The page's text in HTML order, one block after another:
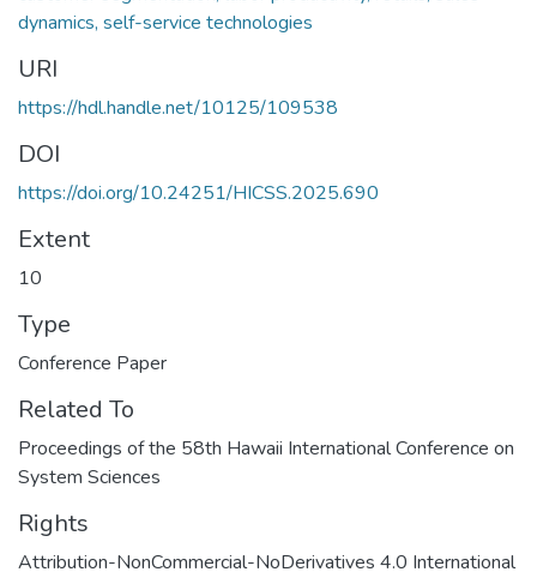
dynamics, self-service technologies
URI
https://hdl.handle.net/10125/109538
DOI
https://doi.org/10.24251/HICSS.2025.690
Extent
10
Type
Conference Paper
Related To
Proceedings of the 58th Hawaii International Conference on
System Sciences
Rights
Attribution-NonCommercial-NoDerivatives 4.0 International